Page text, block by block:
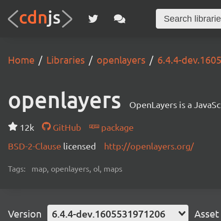
Home Libraries openlayers 6.4.4-
openlayers OpenLayers is a
12k GitHub
package
BSD-2-Clause licensed http://openlayers.org/
Tags: map, openlayers, ol, maps
Version 6.4.4-dev.1605531971206